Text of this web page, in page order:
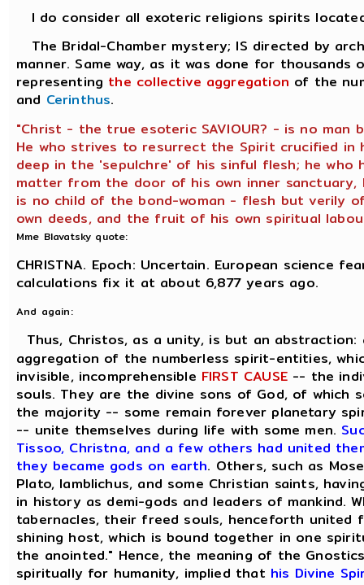
I do consider all exoteric religions spirits
The Bridal-Chamber mystery; IS directed by
manner. Same way, as it was done for
representing the collective aggregation of the
and Cerinthus.
"Christ - the true esoteric SAVIOUR? - is no man
He who strives to resurrect the Spirit crucified in
deep in the 'sepulchre' of his sinful flesh; he
matter from the door of his own inner sanctuary,
is no child of the bond-woman - flesh but verily
own deeds, and the fruit of his own spiritual
Mme Blavatsky quote:
CHRISTNA. Epoch: Uncertain. European science
calculations fix it at about 6,877 years ago.
And again:
Thus, Christos, as a unity, is but an
aggregation of the numberless spirit-entities,
invisible, incomprehensible FIRST CAUSE-- the
souls. They are the divine sons of God, of which
the majority -- some remain forever planetary
-- unite themselves during life with some men.
Tissoo, Christna, and a few others had united
they became gods on earth. Others, such as
Plato, Iamblichus, and some Christian saints,
in history as demi-gods and leaders of mankind.
tabernacles, their freed souls, henceforth
shining host, which is bound together in one
the anointed." Hence, the meaning of the
spiritually for humanity, implied that his Divine